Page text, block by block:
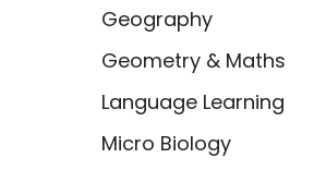
Geography
Geometry & Maths
Language Learning
Micro Biology